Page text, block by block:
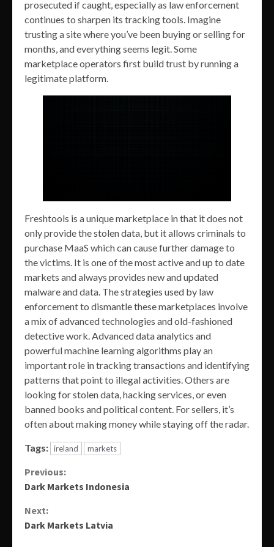
prosecuted if caught, especially as law enforcement
continues to sharpen its tracking tools. Imagine
trusting a site where you’ve been buying or selling for
months, and everything seems legit. Some
marketplace operators first build trust by running a
legitimate platform.
Freshtools is a unique marketplace in that it does not
only provide the stolen data, but it allows criminals to
purchase MaaS which can cause further damage to
the victims. It is one of the most active and up to date
markets and always provides new and updated
malware and data. The strategies used by law
enforcement to dismantle these marketplaces involve
a mix of advanced technologies and old-fashioned
detective work. Advanced data analytics and
powerful machine learning algorithms play an
important role in tracking transactions and identifying
patterns that point to illegal activities. Others are
looking for stolen data, hacking services, or even
banned books and political content. For sellers, it’s
often about making money while staying off the radar.
Tags: ireland markets
Continue
Previous:
Dark Markets Indonesia
Next:
Dark Markets Latvia